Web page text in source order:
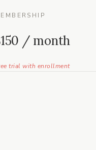
/ month
trial with enrollment